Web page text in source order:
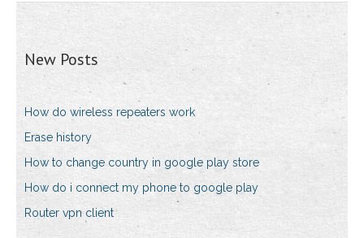
New Posts
How do wireless repeaters work
Erase history
How to change country in google play store
How do i connect my phone to google play
Router vpn client